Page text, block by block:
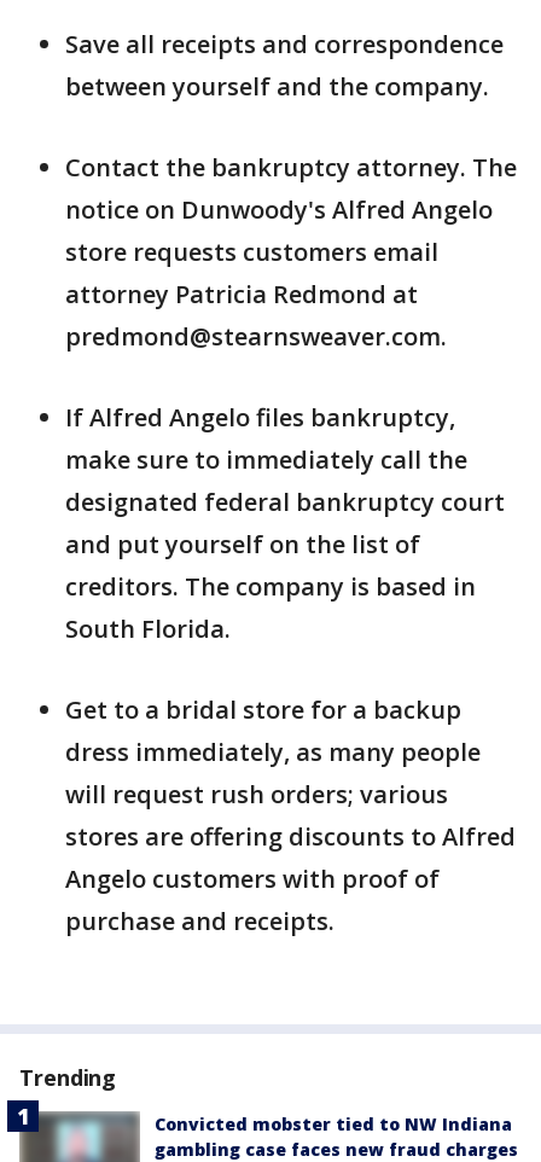
Save all receipts and correspondence
between yourself and the company.
Contact the bankruptcy attorney. The
notice on Dunwoody's Alfred Angelo
store requests customers email
attorney Patricia Redmond at
predmond@stearnsweaver.com.
If Alfred Angelo files bankruptcy,
make sure to immediately call the
designated federal bankruptcy court
and put yourself on the list of
creditors. The company is based in
South Florida.
Get to a bridal store for a backup
dress immediately, as many people
will request rush orders; various
stores are offering discounts to Alfred
Angelo customers with proof of
purchase and receipts.
Trending
Convicted mobster tied to NW Indiana
gambling case faces new fraud charges